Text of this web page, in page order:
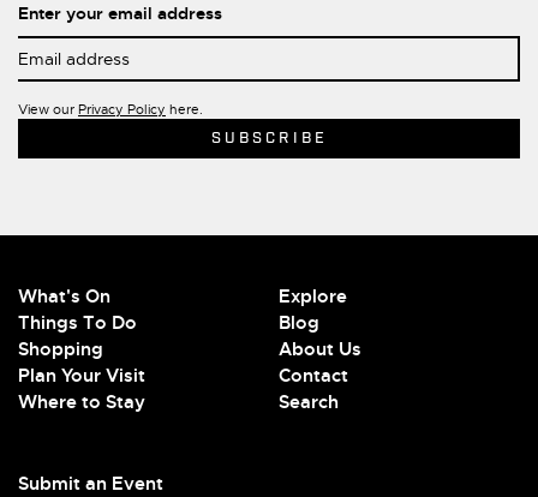
Enter your email address
View our Privacy Policy here.
What's On
Things To Do
Shopping
Plan Your Visit
Where to Stay
Explore
Blog
About Us
Contact
Search
Submit an Event